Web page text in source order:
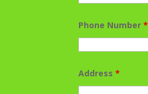
Phone Number*
Address*